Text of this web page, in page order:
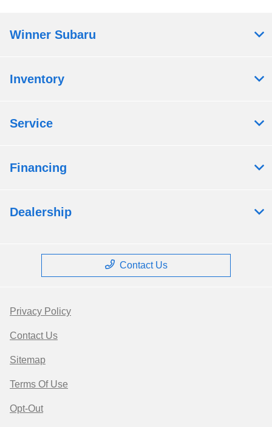
Winner Subaru
Inventory
Service
Financing
Dealership
Contact Us
Privacy Policy
Contact Us
Sitemap
Terms Of Use
Opt-Out